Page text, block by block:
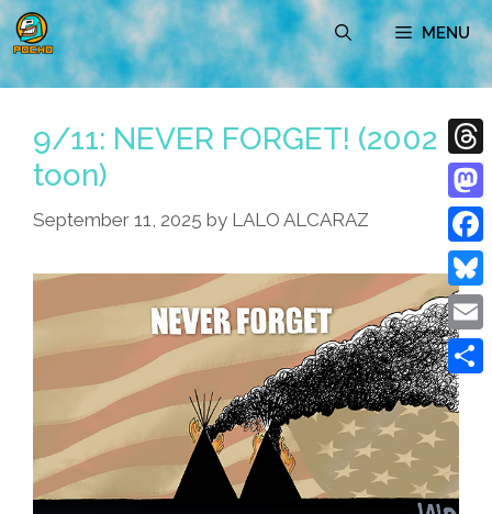
Skip
to
content
MENU
9/11: NEVER FORGET! (2002
toon)
September 11, 2025 by LALO ALCARAZ